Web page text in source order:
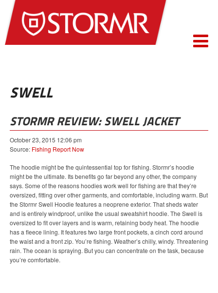
SWELL
STORMR REVIEW: SWELL JACKET
October 23, 2015 12:06 pm
Source: Fishing Report Now
The hoodie might be the quintessential top for fishing. Stormr’s hoodie
might be the ultimate. Its benefits go far beyond any other, the company
says. Some of the reasons hoodies work well for fishing are that they’re
oversized, fitting over other garments, and comfortable, including warm. But
the Stormr Swell Hoodie features a neoprene exterior. That sheds water
and is entirely windproof, unlike the usual sweatshirt hoodie. The Swell is
oversized to fit over layers and is warm, retaining body heat. The hoodie
has a fleece lining. It features two large front pockets, a cinch cord around
the waist and a front zip. You’re fishing. Weather’s chilly, windy. Threatening
rain. The ocean is spraying. But you can concentrate on the task, because
you’re comfortable.